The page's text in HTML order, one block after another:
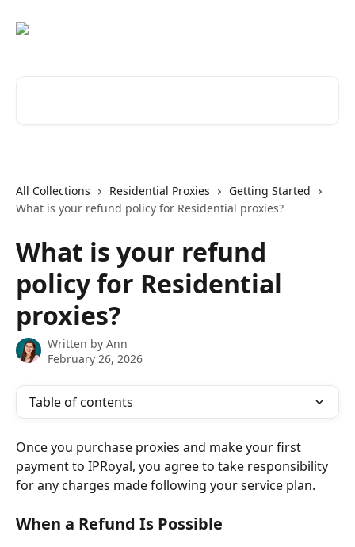
All Collections Residential Proxies
Getting Started
What is your refund policy for Residential proxies?
What is your refund
policy for Residential
proxies?
Written by Ann
February 26, 2026
Table of contents
Once you purchase proxies and make your first
payment to IPRoyal, you agree to take responsibility
for any charges made following your service plan.
When a Refund Is Possible